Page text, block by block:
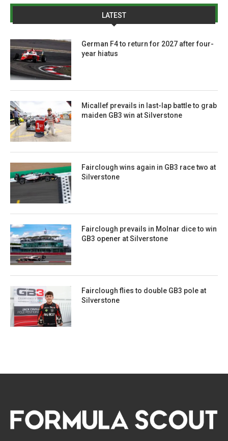
LATEST
German F4 to return for 2027 after four-
year hiatus
Micallef prevails in last-lap battle to grab
maiden GB3 win at Silverstone
Fairclough wins again in GB3 race two at
Silverstone
Fairclough prevails in Molnar dice to win
GB3 opener at Silverstone
Fairclough flies to double GB3 pole at
Silverstone